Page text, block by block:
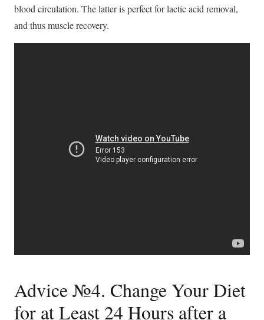
blood circulation. The latter is perfect for lactic acid removal,
and thus muscle recovery.
Advice №4. Change Your Diet
for at Least 24 Hours after a